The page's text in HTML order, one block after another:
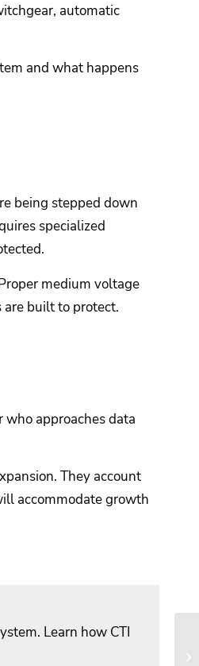
automatic
and what happens
being stepped down
specialized
medium voltage
built to protect.
approaches data
They account
accommodate growth
Learn how CTI